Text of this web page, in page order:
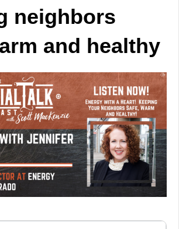
neighbors
and healthy